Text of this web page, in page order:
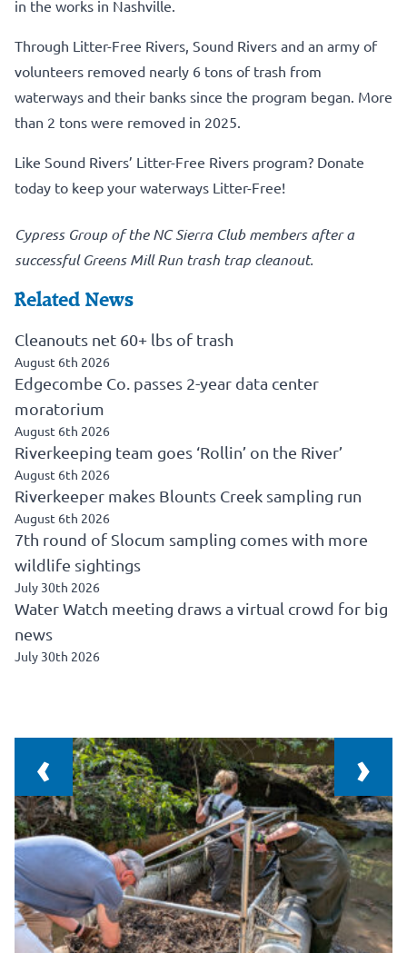
in the works in Nashville.
Through Litter-Free Rivers, Sound Rivers and an army of
volunteers removed nearly 6 tons of trash from
waterways and their banks since the program began. More
than 2 tons were removed in 2025.
Like Sound Rivers’ Litter-Free Rivers program? Donate
today to keep your waterways Litter-Free!
Cypress Group of the NC Sierra Club members after a
successful Greens Mill Run trash trap cleanout.
Related News
Cleanouts net 60+ lbs of trash
August 6th 2026
Edgecombe Co. passes 2-year data center
moratorium
August 6th 2026
Riverkeeping team goes ‘Rollin’ on the River’
August 6th 2026
Riverkeeper makes Blounts Creek sampling run
August 6th 2026
7th round of Slocum sampling comes with more
wildlife sightings
July 30th 2026
Water Watch meeting draws a virtual crowd for big
news
July 30th 2026
‹ ›